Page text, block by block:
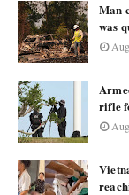
Man
was
rifle